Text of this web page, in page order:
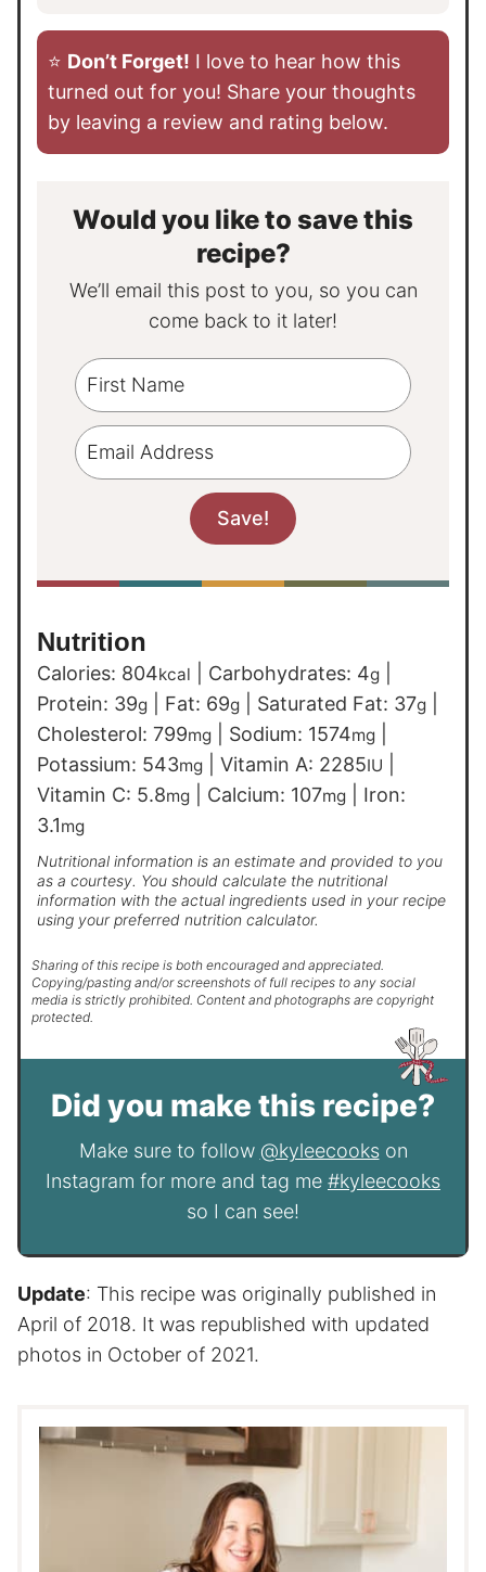
⭐️ Don’t Forget! I love to hear how this
turned out for you! Share your thoughts
by leaving a review and rating below.
Would you like to save this
recipe?
We’ll email this post to you, so you can
come back to it later!
Nutrition
Calories: 804kcal Carbohydrates: 4g
Protein: 39g Fat: 69g Saturated Fat: 37g
Cholesterol: 799mg Sodium: 1574mg
Potassium: 543mg Vitamin A: 2285IU
Vitamin C: 5.8mg Calcium: 107mg
Iron:
3.1mg
Nutritional information is an estimate and provided to you
as a courtesy. You should calculate the nutritional
information with the actual ingredients used in your recipe
using your preferred nutrition calculator.
Sharing of this recipe is both encouraged and appreciated.
Copying/pasting and/or screenshots of full recipes to any social
media is strictly prohibited. Content and photographs are copyright
protected.
Did you make this recipe?
Make sure to follow @kyleecookson
Instagram for more and tag me #kyleecooks
so I can see!
Update: This recipe was originally published in
April of 2018. It was republished with updated
photos in October of 2021.